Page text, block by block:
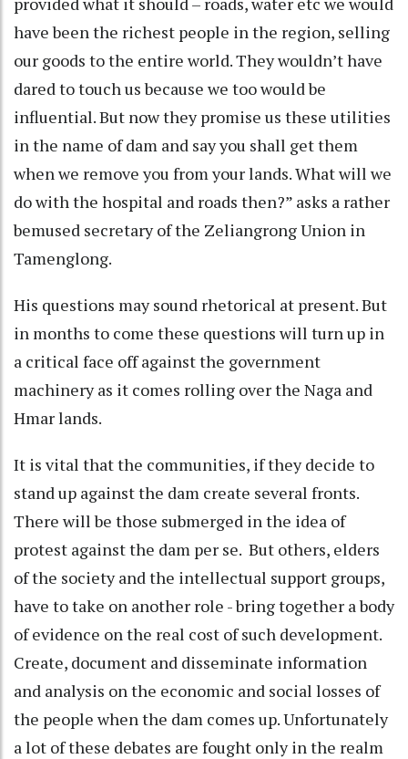
have been the richest people in the region, selling
our goods to the entire world. They wouldn’t have
dared to touch us because we too would be
influential. But now they promise us these utilities
in the name of dam and say you shall get them
when we remove you from your lands. What will we
do with the hospital and roads then?” asks a rather
bemused secretary of the Zeliangrong Union in
Tamenglong.
His questions may sound rhetorical at present. But
in months to come these questions will turn up in
a critical face off against the government
machinery as it comes rolling over the Naga and
Hmar lands.
It is vital that the communities, if they decide to
stand up against the dam create several fronts.
There will be those submerged in the idea of
protest against the dam per se. But others, elders
of the society and the intellectual support groups,
have to take on another role - bring together a body
of evidence on the real cost of such development.
Create, document and disseminate information
and analysis on the economic and social losses of
the people when the dam comes up. Unfortunately
a lot of these debates are fought only in the realm